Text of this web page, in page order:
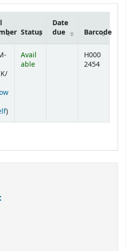
Status
Date
due
Barcode
(Opens below)
)
Avail
able
H000
2454